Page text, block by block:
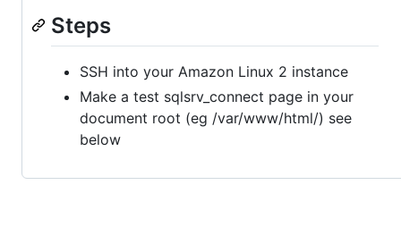
Steps
SSH into your Amazon Linux 2 instance
Make a test sqlsrv_connect page in your
document root (eg /var/www/html/) see
below